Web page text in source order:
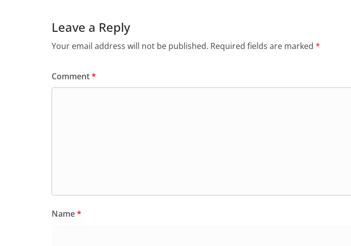
Leave a Reply
Your email address will not be published. Required fields are marked *
Comment*
Name*